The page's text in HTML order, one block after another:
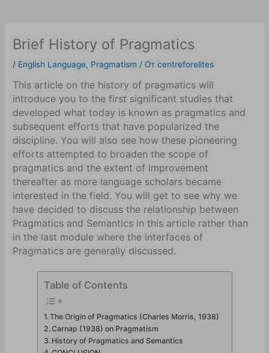
Brief History of Pragmatics
/ English Language, Pragmatism / Отcentreforelites
This article on the history of pragmatics will
introduce you to the first significant studies that
developed what today is known as pragmatics and
subsequent efforts that have popularized the
discipline. You will also see how these pioneering
efforts attempted to broaden the scope of
pragmatics and the extent of improvement
thereafter as more language scholars became
interested in the field. You will get to see why we
have decided to discuss the relationship between
Pragmatics and Semantics in this article rather than
in the last module where the interfaces of
Pragmatics are generally discussed.
Table of Contents
The Origin of Pragmatics (Charles Morris, 1938)
Carnap (1938) on Pragmatism
History of Pragmatics and Semantics